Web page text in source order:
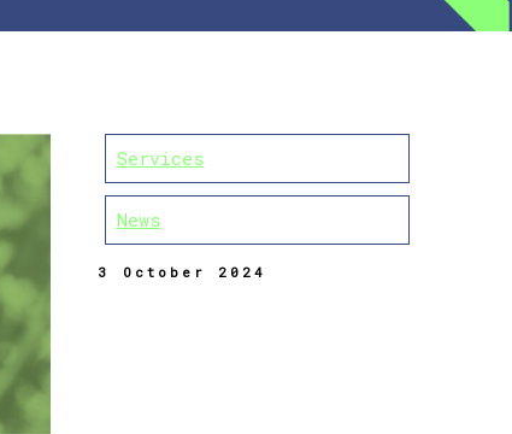
Services
News
3 October 2024